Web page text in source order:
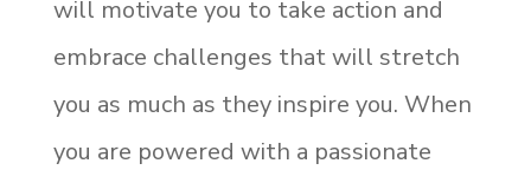
will motivate you to take action and
embrace challenges that will stretch
you as much as they inspire you. When
you are powered with a passionate